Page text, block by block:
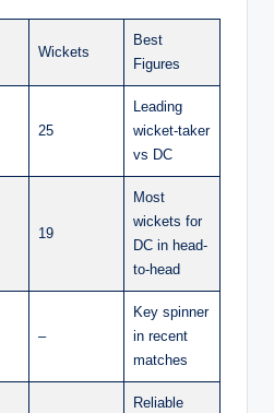
Wickets
Best
Figures
25
Leading
wicket-taker
vs DC
19
Most
wickets for
DC in head-
to-head
–
Key spinner
in recent
matches
Reliable